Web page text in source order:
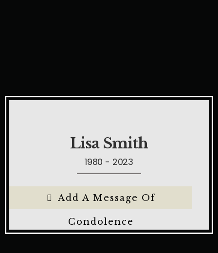
Lisa Smith
1980 - 2023
Add A Message Of
Condolence